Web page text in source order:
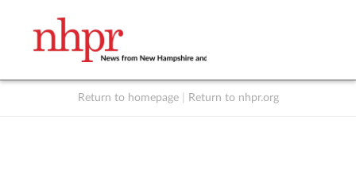
Return to homepage Return to nhpr.org